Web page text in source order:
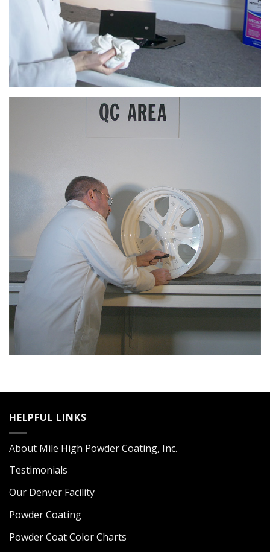
HELPFUL LINKS
About Mile High Powder Coating, Inc.
Testimonials
Our Denver Facility
Powder Coating
Powder Coat Color Charts